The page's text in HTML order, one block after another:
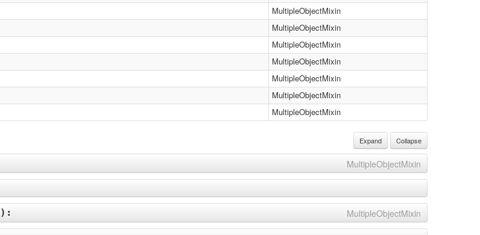
MultipleObjectMixin
MultipleObjectMixin
MultipleObjectMixin
MultipleObjectMixin
MultipleObjectMixin
MultipleObjectMixin
MultipleObjectMixin
Expand Collapse
MultipleObjectMixin
): MultipleObjectMixin